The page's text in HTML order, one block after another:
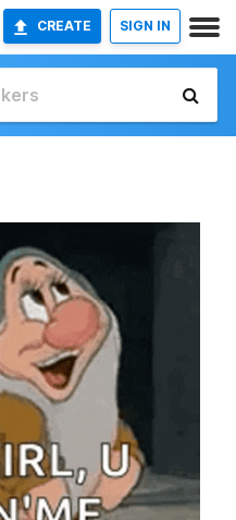
CREATE SIGN IN